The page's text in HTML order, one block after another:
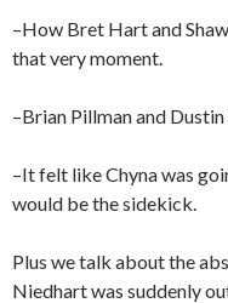
–How Bret Hart and
that very moment.
–Brian Pillman and
–It felt like Chyna was
would be the sidekick.
Plus we talk about the
Niedhart was suddenly